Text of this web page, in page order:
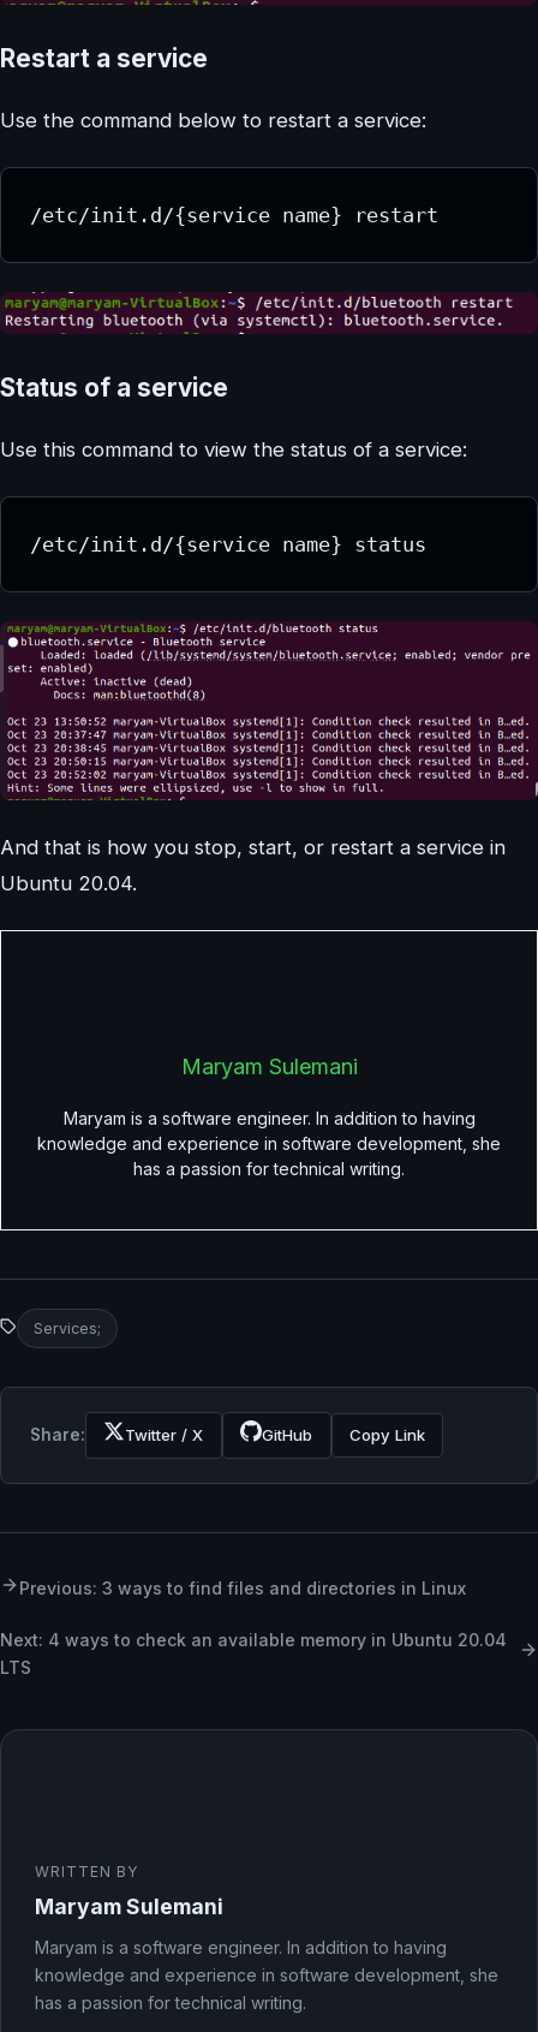
Restart a service
Use the command below to restart a service:
/etc/init.d/{service name} restart
Status of a service
Use this command to view the status of a service:
/etc/init.d/{service name} status
And that is how you stop, start, or restart a service in
Ubuntu 20.04.
Maryam Sulemani
Maryam is a software engineer. In addition to having
knowledge and experience in software development, she
has a passion for technical writing.
Services;
Share: Twitter / X GitHub Copy Link
Previous: 3 ways to find files and directories in Linux
Next: 4 ways to check an available memory in Ubuntu 20.04
LTS
WRITTEN BY
Maryam Sulemani
Maryam is a software engineer. In addition to having
knowledge and experience in software development, she
has a passion for technical writing.